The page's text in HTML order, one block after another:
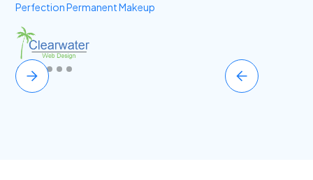
Perfection Permanent Makeup